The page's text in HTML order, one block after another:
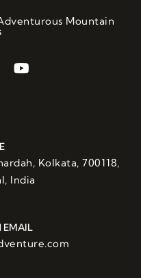
Mountain
Kolkata, 700118,
India
EMAIL